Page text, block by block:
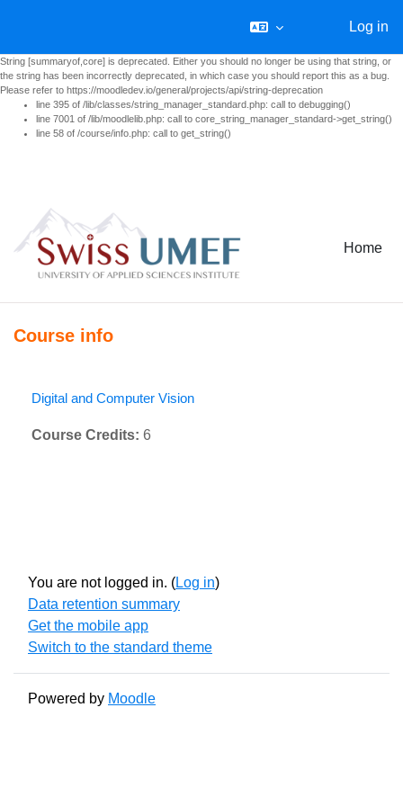
String [summaryof,core] is deprecated. Either you should no longer be using that string, or
the string has been incorrectly deprecated, in which case you should report this as a bug.
Please refer to https://moodledev.io/general/projects/api/string-deprecation
line 395 of /lib/classes/string_manager_standard.php: call to debugging()
line 7001 of /lib/moodlelib.php: call to core_string_manager_standard->get_string()
line 58 of /course/info.php: call to get_string()
Log in
Home
Course info
Digital and Computer Vision
Course Credits: 6
You are not logged in. (Log in)
Data retention summary
Get the mobile app
Switch to the standard theme
Powered by Moodle